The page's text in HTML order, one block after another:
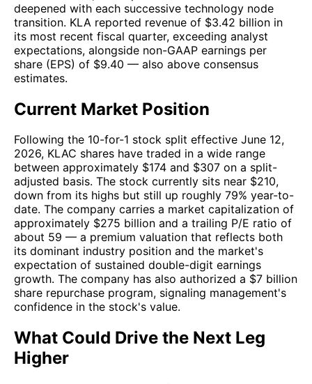
deepened with each successive technology node
transition. KLA reported revenue of $3.42 billion in
its most recent fiscal quarter, exceeding analyst
expectations, alongside non-GAAP earnings per
share (EPS) of $9.40 — also above consensus
estimates.
Current Market Position
Following the 10-for-1 stock split effective June 12,
2026, KLAC shares have traded in a wide range
between approximately $174 and $307 on a split-
adjusted basis. The stock currently sits near $210,
down from its highs but still up roughly 79% year-to-
date. The company carries a market capitalization of
approximately $275 billion and a trailing P/E ratio of
about 59 — a premium valuation that reflects both
its dominant industry position and the market's
expectation of sustained double-digit earnings
growth. The company has also authorized a $7 billion
share repurchase program, signaling management's
confidence in the stock's value.
What Could Drive the Next Leg
Higher